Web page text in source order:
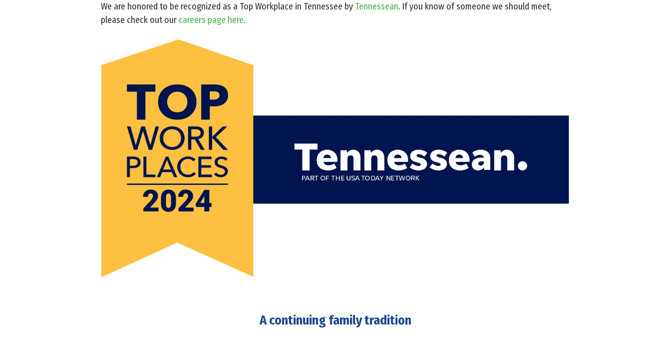
We are honored to be recognized as a Top Workplace in Tennessee by Tennessean. If you know of someone we should meet,
please check out our careers page here.
A continuing family tradition